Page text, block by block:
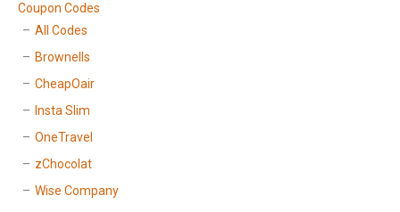
Coupon Codes
All Codes
Brownells
CheapOair
Insta Slim
OneTravel
zChocolat
Wise Company